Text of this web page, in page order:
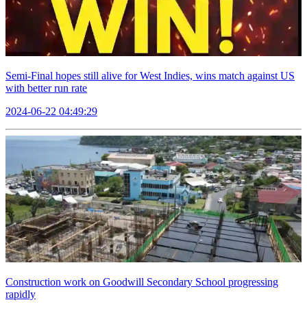
Semi-Final hopes still alive for West Indies, wins match against US
with better run rate
2024-06-22 04:49:29
Construction work on Goodwill Secondary School progressing
rapidly